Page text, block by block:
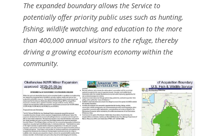
The expanded boundary allows the Service to
potentially offer priority public uses such as hunting,
fishing, wildlife watching, and education to the more
than 400,000 annual visitors to the refuge, thereby
driving a growing ecotourism economy within the
community.